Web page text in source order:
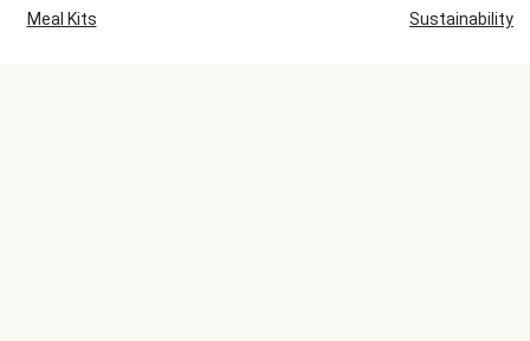
Meal Kits Sustainability